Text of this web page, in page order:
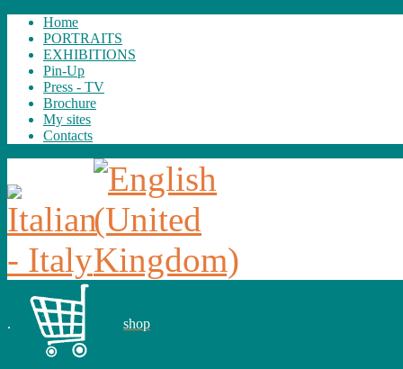
Home
PORTRAITS
EXHIBITIONS
Pin-Up
Press - TV
Brochure
My sites
Contacts
. shop